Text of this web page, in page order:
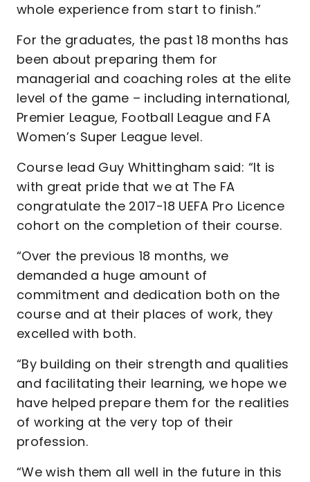
whole experience from start to finish.”
For the graduates, the past 18 months has
been about preparing them for
managerial and coaching roles at the elite
level of the game – including international,
Premier League, Football League and FA
Women’s Super League level.
Course lead Guy Whittingham said: “It is
with great pride that we at The FA
congratulate the 2017-18 UEFA Pro Licence
cohort on the completion of their course.
“Over the previous 18 months, we
demanded a huge amount of
commitment and dedication both on the
course and at their places of work, they
excelled with both.
“By building on their strength and qualities
and facilitating their learning, we hope we
have helped prepare them for the realities
of working at the very top of their
profession.
“We wish them all well in the future in this